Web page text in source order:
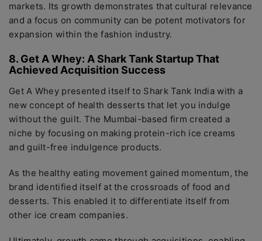
markets. Its growth demonstrates that cultural relevance
and a focus on community can be potent motivators for
expansion within the fashion industry.
8. Get A Whey: A Shark Tank Startup That
Achieved Acquisition Success
Get A Whey presented itself to Shark Tank India with a
new concept of health desserts that let you indulge
without the guilt. The Mumbai-based firm created a
niche by focusing on making protein-rich ice creams
and guilt-free indulgence products.
As the healthy eating movement gained momentum, the
brand identified itself at the crossroads of food and
desserts. This enabled it to differentiate itself from
other ice cream companies.